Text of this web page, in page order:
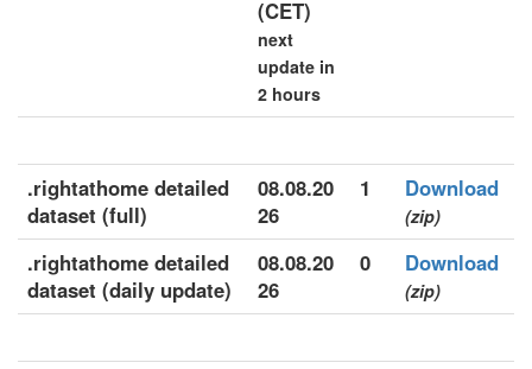
(CET)
next
update in
2 hours
.rightathome detailed
dataset (full)
08.08.20
26
1 Download
(zip)
.rightathome detailed
dataset (daily update)
08.08.20
26
0 Download
(zip)